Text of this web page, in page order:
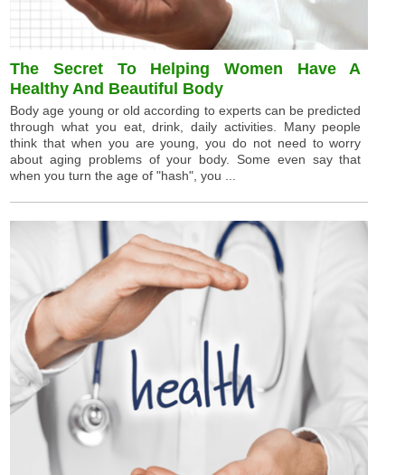
The Secret To Helping Women Have A
Healthy And Beautiful Body
Body age young or old according to experts can be predicted
through what you eat, drink, daily activities. Many people
think that when you are young, you do not need to worry
about aging problems of your body. Some even say that
when you turn the age of "hash", you ...